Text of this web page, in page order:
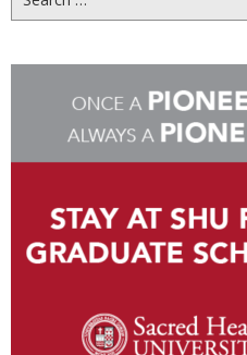
for: